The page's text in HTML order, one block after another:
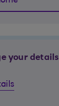
your details